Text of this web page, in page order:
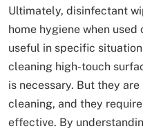
Ultimately, disinfectant
home hygiene when
useful in specific
cleaning high-touch
is necessary. But they
cleaning, and they
effective. By